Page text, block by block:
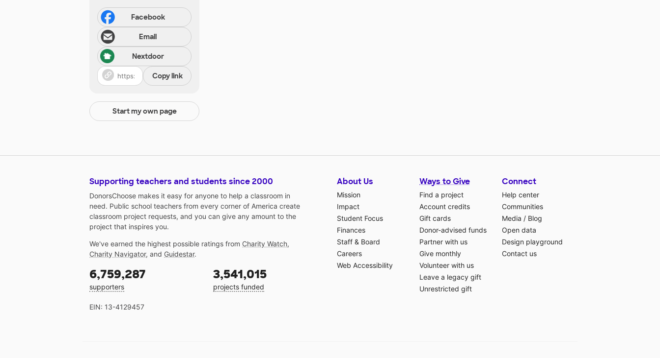
Facebook
Email
Nextdoor
Copy link
Start my own page
Supporting teachers and students since 2000
DonorsChoose makes it easy for anyone to help a classroom in
need. Public school teachers from every corner of America create
classroom project requests, and you can give any amount to the
project that inspires you.
We've earned the highest possible ratings from Charity Watch,
Charity Navigator, and Guidestar.
6,759,287
supporters
3,541,015
projects funded
EIN: 13-4129457
About Us
Mission
Impact
Student Focus
Finances
Staff & Board
Careers
Web Accessibility
Ways to Give
Find a project
Account credits
Gift cards
Donor-advised funds
Partner with us
Give monthly
Volunteer with us
Leave a legacy gift
Unrestricted gift
Connect
Help center
Communities
Media / Blog
Open data
Design playground
Contact us